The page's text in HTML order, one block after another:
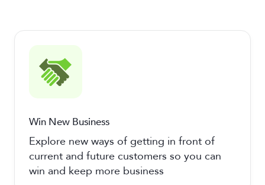
Win New Business
Explore new ways of getting in front of
current and future customers so you can
win and keep more business